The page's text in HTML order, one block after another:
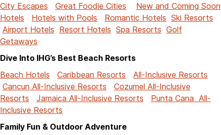
City Escapes
Great Foodie Cities
New and Coming Soon
Hotels
Hotels with Pools Romantic Hotels Ski Resorts
Airport Hotels Resort Hotels Spa Resorts Golf
Getaways
Dive Into IHG’s Best Beach Resorts
Beach Hotels
Caribbean Resorts
All-Inclusive Resorts
Cancun All-Inclusive Resorts
Cozumel All-Inclusive
Resorts
Jamaica All-Inclusive Resorts
Punta Cana All-
Inclusive Resorts
Family Fun & Outdoor Adventure